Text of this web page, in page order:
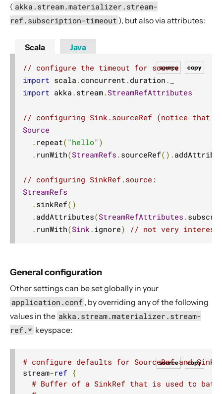
( akka.stream.materializer.stream-
ref.subscription-timeout ), but also via attributes:
Scala
copy
source
// configure the timeout for source
import scala . concurrent . duration .
import akka . stream. StreamRefAttributes
// configuring Sink.sourceRef (notice that
Source
. repeat( "hello" )
. runWith(StreamRefs . sourceRef().
// configuring SinkRef.source:
StreamRefs
. sinkRef()
. addAttributes(StreamRefAttributes .
. runWith(Sink . ignore) // not very
Java
General configuration
Other settings can be set globally in your
application.conf , by overriding any of the following
values in the akka.stream.materializer.stream-
ref.* keyspace:
copy
source
# configure defaults for SourceRef and
stream-ref {
# Buffer of a SinkRef that is used to